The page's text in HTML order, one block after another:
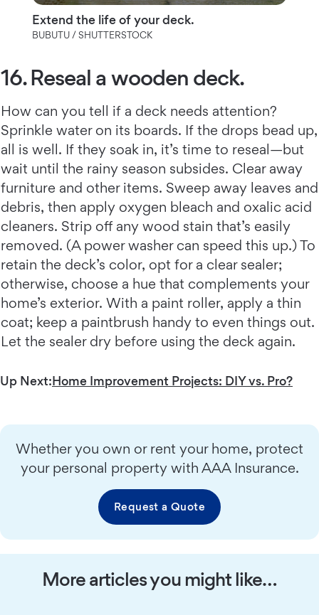
Extend the life of your deck.
BUBUTU / SHUTTERSTOCK
16. Reseal a wooden deck.
How can you tell if a deck needs attention?
Sprinkle water on its boards. If the drops bead up,
all is well. If they soak in, it’s time to reseal—but
wait until the rainy season subsides. Clear away
furniture and other items. Sweep away leaves and
debris, then apply oxygen bleach and oxalic acid
cleaners. Strip off any wood stain that’s easily
removed. (A power washer can speed this up.) To
retain the deck’s color, opt for a clear sealer;
otherwise, choose a hue that complements your
home’s exterior. With a paint roller, apply a thin
coat; keep a paintbrush handy to even things out.
Let the sealer dry before using the deck again.
Up Next:Home Improvement Projects: DIY vs. Pro?
Whether you own or rent your home, protect
your personal property with AAA Insurance.
Request a Quote
More articles you might like…